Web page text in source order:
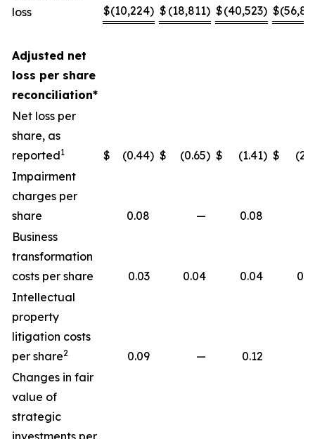
loss
$(10,224) $ (18,811) $(40,523) $
Adjusted net
loss per share
reconciliation*
Net loss per
share, as
reported1 $ (0.44) $ (0.65) $ (1.41) $
Impairment
charges per
share
0.08 — 0.08
Business
transformation
costs per share
0.03 0.04 0.04
Intellectual
property
litigation costs
per share2 0.09 — 0.12
Changes in fair
value of
strategic
investments per